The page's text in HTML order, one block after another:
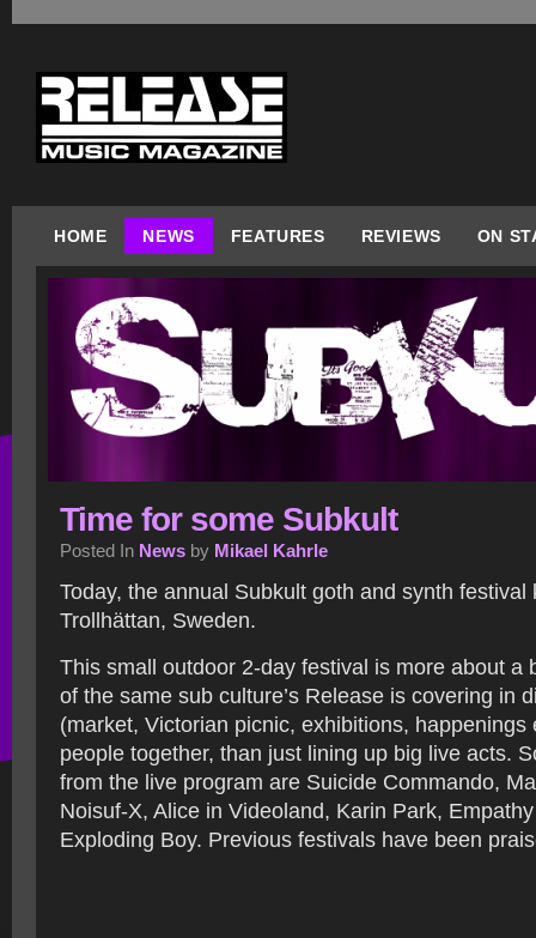
HOME NEWS FEATURES REVIEWS ON
Time for some Subkult
Posted In News by Mikael Kahrle
Today, the annual Subkult goth and synth festival
Trollhättan, Sweden.
This small outdoor 2-day festival is more about a
of the same sub culture’s Release is covering in
(market, Victorian picnic, exhibitions, happenings
people together, than just lining up big live acts.
from the live program are Suicide Commando,
Noisuf-X, Alice in Videoland, Karin Park,
Exploding Boy. Previous festivals have been